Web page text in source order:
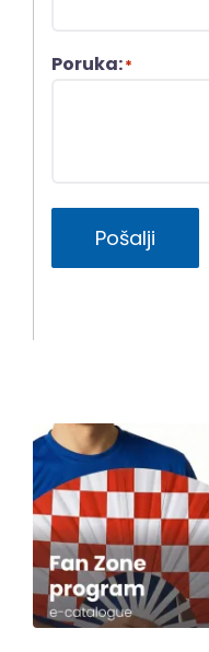
Poruka:*
Pošalji